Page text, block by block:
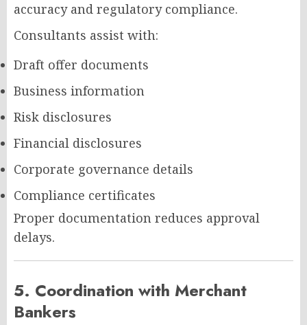
accuracy and regulatory compliance.
Consultants assist with:
Draft offer documents
Business information
Risk disclosures
Financial disclosures
Corporate governance details
Compliance certificates
Proper documentation reduces approval
delays.
5. Coordination with Merchant
Bankers